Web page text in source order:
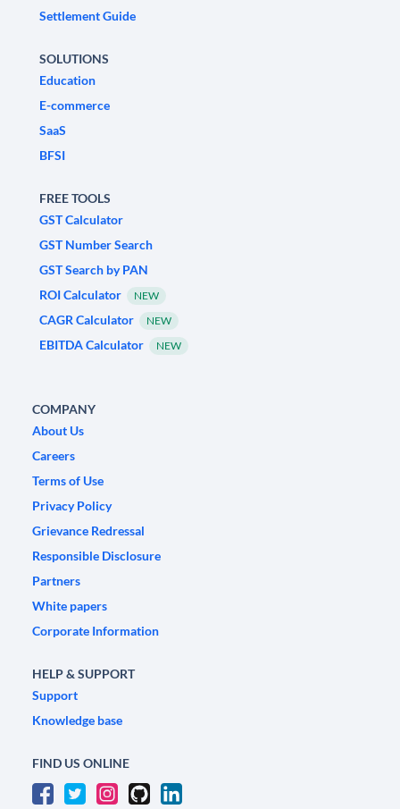
Settlement Guide
SOLUTIONS
Education
E-commerce
SaaS
BFSI
FREE TOOLS
GST Calculator
GST Number Search
GST Search by PAN
ROI Calculator
NEW
CAGR Calculator NEW
EBITDA Calculator NEW
COMPANY
About Us
Careers
Terms of Use
Privacy Policy
Grievance Redressal
Responsible Disclosure
Partners
White papers
Corporate Information
HELP & SUPPORT
Support
Knowledge base
FIND US ONLINE